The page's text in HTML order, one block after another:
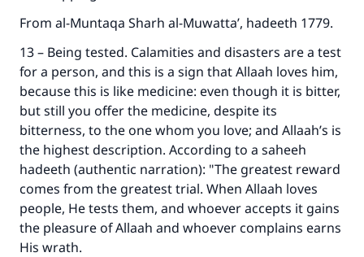
From al-Muntaqa Sharh al-Muwatta’, hadeeth 1779.
13 – Being tested. Calamities and disasters are a test
for a person, and this is a sign that Allaah loves him,
because this is like medicine: even though it is bitter,
but still you offer the medicine, despite its
bitterness, to the one whom you love; and Allaah’s is
the highest description. According to a saheeh
hadeeth (authentic narration): "The greatest reward
comes from the greatest trial. When Allaah loves
people, He tests them, and whoever accepts it gains
the pleasure of Allaah and whoever complains earns
His wrath.
Make an impact on millions of lives
with your contribution today
Your support is crucial for our mission.
The Prophet (ﷺ) said:
"A person who leads others to doing what is
good will earn the same reward as those who
do it."